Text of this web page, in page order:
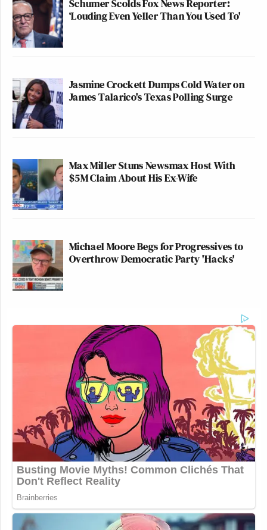
Schumer Scolds Fox News Reporter:
‘Louding Even Yeller Than You Used To'
Jasmine Crockett Dumps Cold Water on
James Talarico's Texas Polling Surge
Max Miller Stuns Newsmax Host With
$5M Claim About His Ex-Wife
Michael Moore Begs for Progressives to
Overthrow Democratic Party 'Hacks'